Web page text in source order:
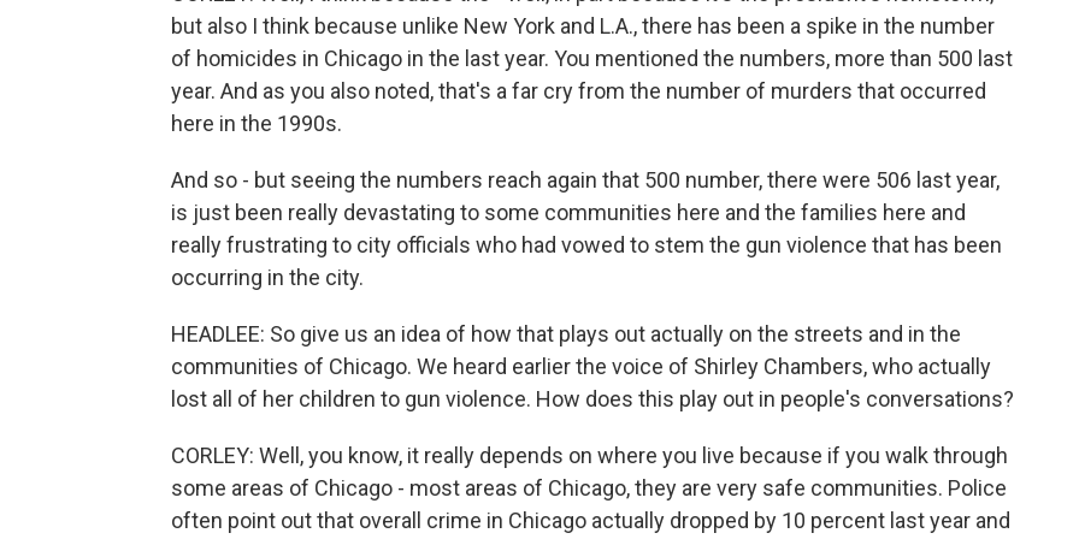
but also I think because unlike New York and L.A., there has been a spike in the number
of homicides in Chicago in the last year. You mentioned the numbers, more than 500 last
year. And as you also noted, that's a far cry from the number of murders that occurred
here in the 1990s.
And so - but seeing the numbers reach again that 500 number, there were 506 last year,
is just been really devastating to some communities here and the families here and
really frustrating to city officials who had vowed to stem the gun violence that has been
occurring in the city.
HEADLEE: So give us an idea of how that plays out actually on the streets and in the
communities of Chicago. We heard earlier the voice of Shirley Chambers, who actually
lost all of her children to gun violence. How does this play out in people's conversations?
CORLEY: Well, you know, it really depends on where you live because if you walk through
some areas of Chicago - most areas of Chicago, they are very safe communities. Police
often point out that overall crime in Chicago actually dropped by 10 percent last year and